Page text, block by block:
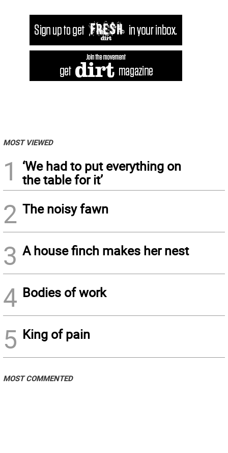
MOST VIEWED
1
‘We had to put everything on
the table for it’
2 The noisy fawn
3 A house finch makes her nest
4 Bodies of work
5 King of pain
MOST COMMENTED